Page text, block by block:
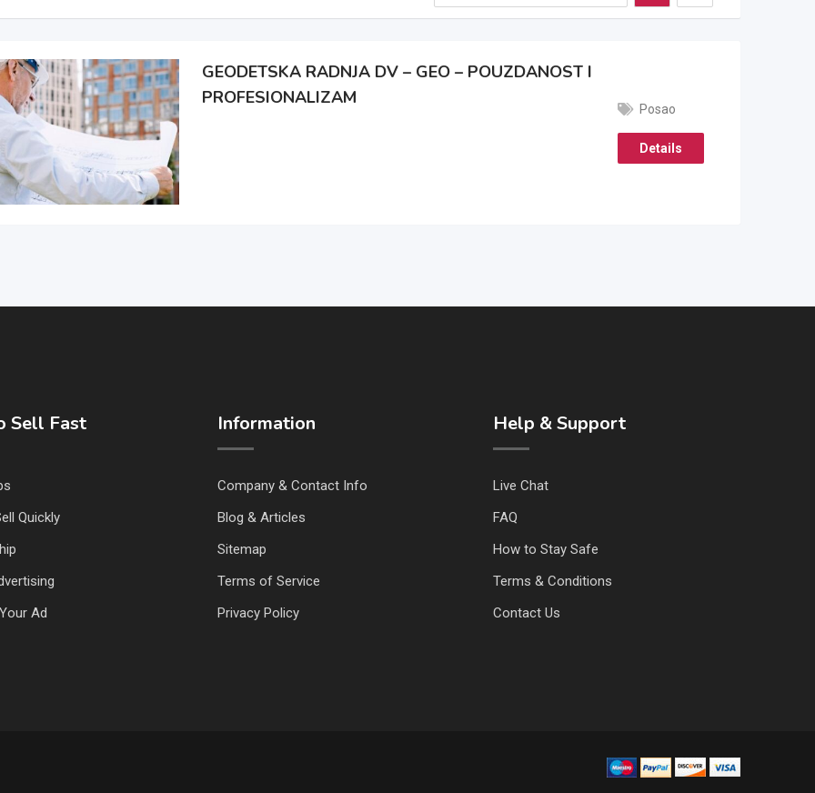
GEODETSKA RADNJA DV – GEO – POUZDANOST I
PROFESIONALIZAM
Posao
Details
Sell Fast
Quickly
Ad
Information
Company & Contact Info
Blog & Articles
Sitemap
Terms of Service
Privacy Policy
Help & Support
Live Chat
FAQ
How to Stay Safe
Terms & Conditions
Contact Us